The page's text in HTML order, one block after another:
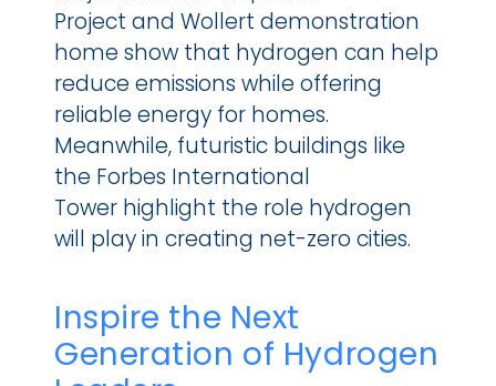
Project and Wollert demonstration
home show that hydrogen can help
reduce emissions while offering
reliable energy for homes.
Meanwhile, futuristic buildings like
the Forbes International
Tower highlight the role hydrogen
will play in creating net-zero cities.
Inspire the Next
Generation of Hydrogen